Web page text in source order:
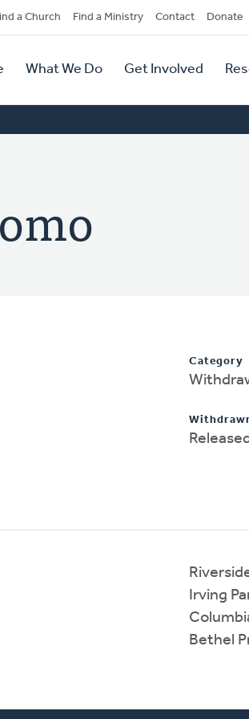
a Church Find a Ministry Contact Donate
What We Do Get Involved
Category
Released
Irving
Bethel